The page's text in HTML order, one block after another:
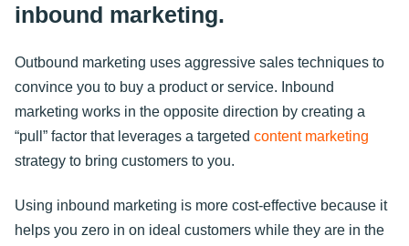
inbound marketing.
Outbound marketing uses aggressive sales techniques to
convince you to buy a product or service. Inbound
marketing works in the opposite direction by creating a
“pull” factor that leverages a targeted content marketing
strategy to bring customers to you.
Using inbound marketing is more cost-effective because it
helps you zero in on ideal customers while they are in the